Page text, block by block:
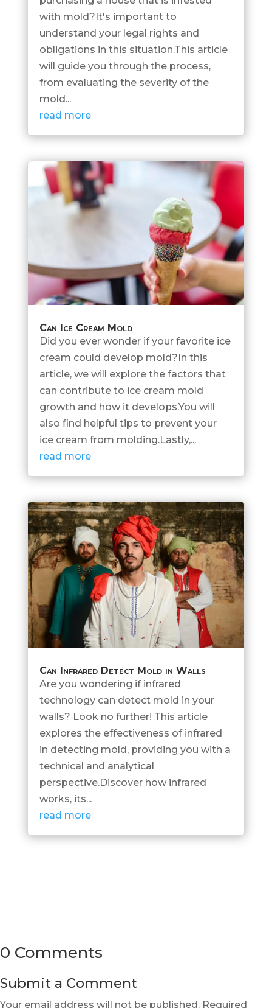
with mold?It's important to
understand your legal rights and
obligations in this situation.This article
will guide you through the process,
from evaluating the severity of the
mold...
read more
Can Ice Cream Mold
Did you ever wonder if your favorite ice
cream could develop mold?In this
article, we will explore the factors that
can contribute to ice cream mold
growth and how it develops.You will
also find helpful tips to prevent your
ice cream from molding.Lastly,...
read more
Can Infrared Detect Mold in Walls
Are you wondering if infrared
technology can detect mold in your
walls? Look no further! This article
explores the effectiveness of infrared
in detecting mold, providing you with a
technical and analytical
perspective.Discover how infrared
works, its...
read more
0 Comments
Submit a Comment
Your email address will not be published. Required